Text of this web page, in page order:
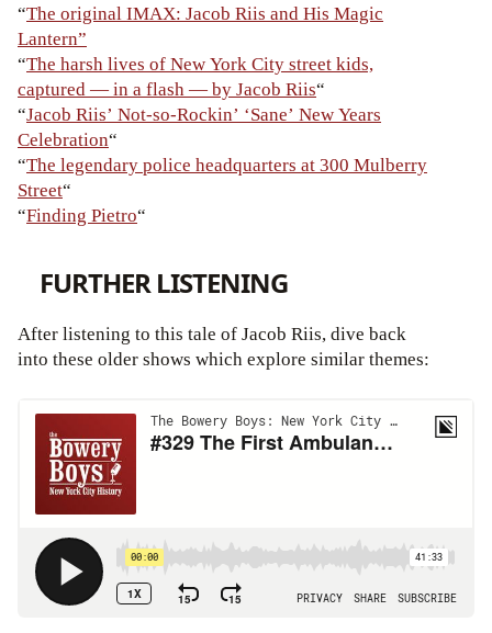
“The original IMAX: Jacob Riis and His Magic
Lantern”
“The harsh lives of New York City street kids,
captured — in a flash — by Jacob Riis“
“Jacob Riis’ Not-so-Rockin’ ‘Sane’ New Years
Celebration“
“The legendary police headquarters at 300 Mulberry
Street“
“Finding Pietro“
FURTHER LISTENING
After listening to this tale of Jacob Riis, dive back
into these older shows which explore similar themes: